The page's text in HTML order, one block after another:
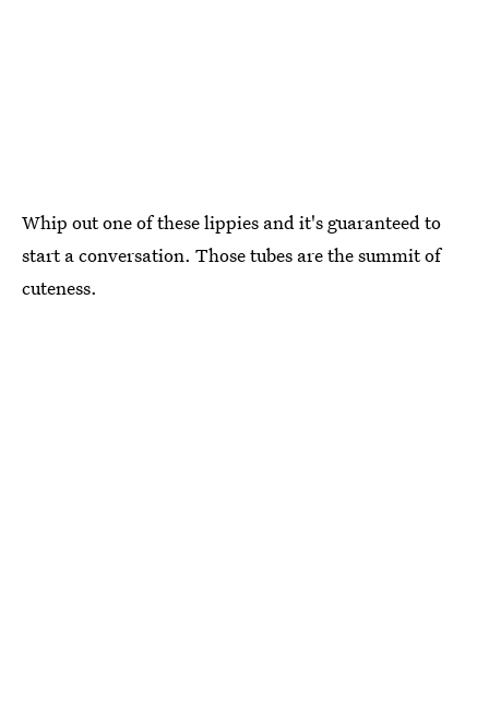
Whip out one of these lippies and it's guaranteed to
start a conversation. Those tubes are the summit of
cuteness.